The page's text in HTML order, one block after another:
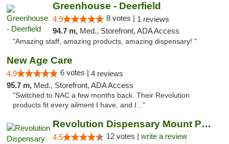
Greenhouse - Deerfield
4.9 8 votes | 1 reviews
94.7 m, Med., Storefront, ADA Access
"Amazing staff, amazing products, amazing dispensary! "
New Age Care
4.9 6 votes | 4 reviews
95.7 m, Med., Storefront, ADA Access
"Switched to NAC a few months back. Their Revolution
products fit every ailment I have, and I..."
Revolution Dispensary Mount Prospect
4.5 12 votes | write a review